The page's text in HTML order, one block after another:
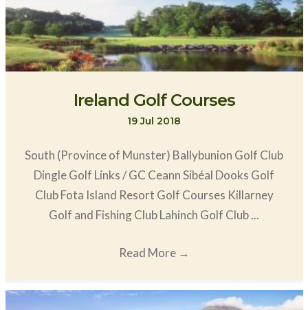
Ireland Golf Courses
19 Jul 2018
South (Province of Munster) Ballybunion Golf Club
Dingle Golf Links / GC Ceann Sibéal Dooks Golf
Club Fota Island Resort Golf Courses Killarney
Golf and Fishing Club Lahinch Golf Club ...
Read More →